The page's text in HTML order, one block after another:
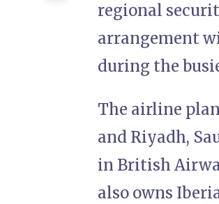
regional
arrangement
during the
The airline
and Riyadh,
in British
also owns